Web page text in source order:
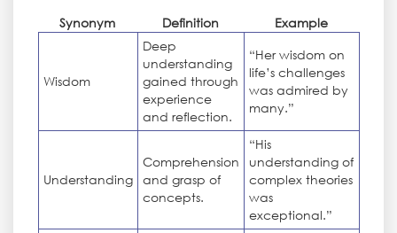
Synonym Definition Example
Wisdom
Deep
understanding
gained through
experience
and reflection.
“Her wisdom on
life’s challenges
was admired by
many.”
Understanding
Comprehension
and grasp of
concepts.
“His
understanding of
complex theories
was
exceptional.”